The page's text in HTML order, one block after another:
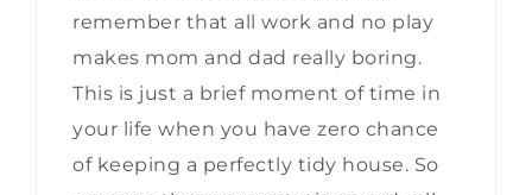
remember that all work and no play
makes mom and dad really boring.
This is just a brief moment of time in
your life when you have zero chance
of keeping a perfectly tidy house. So